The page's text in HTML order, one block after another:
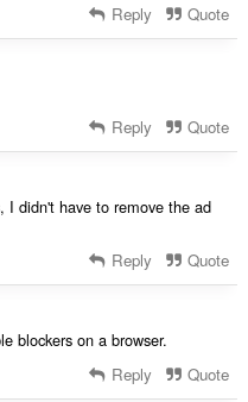
Reply Quote
Reply Quote
I didn't have to remove the ad
Reply Quote
blockers on a browser.
Reply Quote